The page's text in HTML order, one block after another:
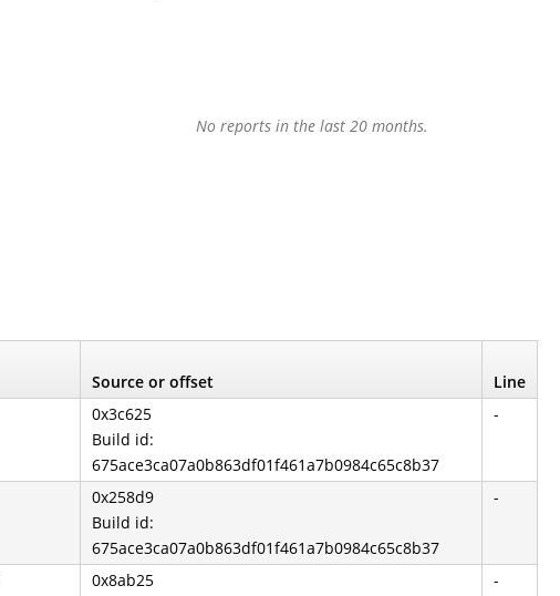
No reports in the last 20 months.
Source or offset
Line
0x3c625
Build id:
675ace3ca07a0b863df01f461a7b0984c65c8b37
-
0x258d9
Build id:
675ace3ca07a0b863df01f461a7b0984c65c8b37
-
0x8ab25
-